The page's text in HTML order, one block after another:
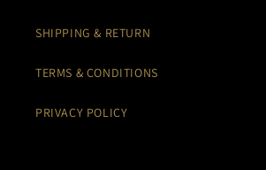
SHIPPING & RETURN
TERMS & CONDITIONS
PRIVACY POLICY